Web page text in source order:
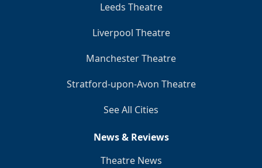
Leeds Theatre
Liverpool Theatre
Manchester Theatre
Stratford-upon-Avon Theatre
See All Cities
News & Reviews
Theatre News